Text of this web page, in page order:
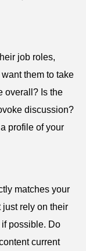
job roles,
them to take
overall? Is the
discussion?
profile of your
matches your
rely on their
possible. Do
current